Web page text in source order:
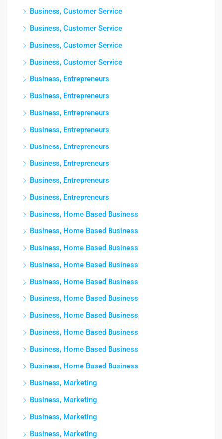
Business, Customer Service
Business, Customer Service
Business, Customer Service
Business, Customer Service
Business, Entrepreneurs
Business, Entrepreneurs
Business, Entrepreneurs
Business, Entrepreneurs
Business, Entrepreneurs
Business, Entrepreneurs
Business, Entrepreneurs
Business, Entrepreneurs
Business, Home Based Business
Business, Home Based Business
Business, Home Based Business
Business, Home Based Business
Business, Home Based Business
Business, Home Based Business
Business, Home Based Business
Business, Home Based Business
Business, Home Based Business
Business, Home Based Business
Business, Marketing
Business, Marketing
Business, Marketing
Business, Marketing